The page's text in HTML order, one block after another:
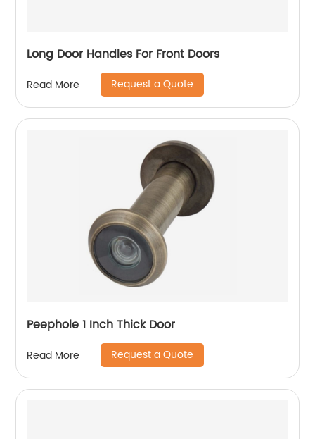
Long Door Handles For Front Doors
Read More Request a Quote
Peephole 1 Inch Thick Door
Read More Request a Quote